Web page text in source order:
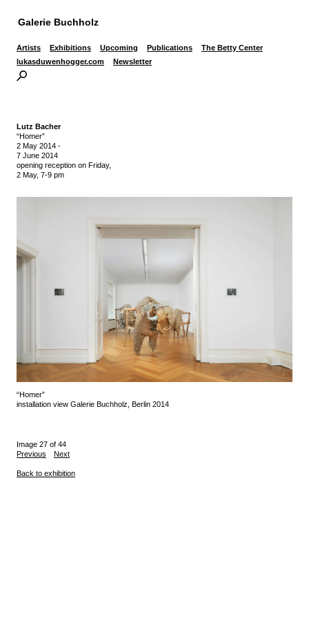
Galerie Buchholz
Artists Exhibitions Upcoming Publications
The Betty Center
lukasduwenhogger.com
Newsletter
Lutz Bacher
“Homer”
2 May 2014 -
7 June 2014
opening reception on Friday,
2 May, 7-9 pm
“Homer”
installation view Galerie Buchholz, Berlin 2014
Image 27 of 44
Previous
Next
Back to exhibition